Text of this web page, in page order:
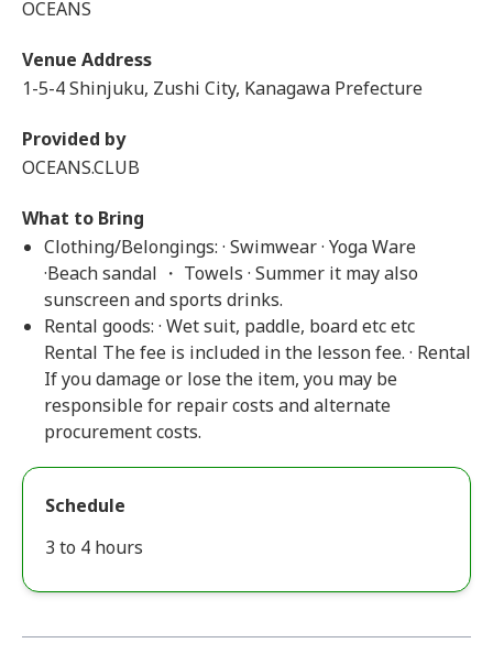
OCEANS
Venue Address
1-5-4 Shinjuku, Zushi City, Kanagawa Prefecture
Provided by
OCEANS.CLUB
What to Bring
Clothing/Belongings: · Swimwear · Yoga Ware
·Beach sandal ・ Towels · Summer it may also
sunscreen and sports drinks.
Rental goods: · Wet suit, paddle, board etc etc
Rental The fee is included in the lesson fee. · Rental
If you damage or lose the item, you may be
responsible for repair costs and alternate
procurement costs.
Schedule
3 to 4 hours